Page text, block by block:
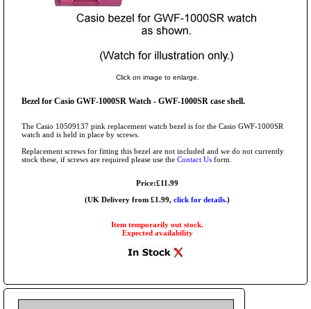
Click on image to enlarge.
Bezel for Casio GWF-1000SR Watch - GWF-1000SR case shell.
The Casio 10509137 pink replacement watch bezel is for the Casio GWF-1000SR
watch and is held in place by screws.
Replacement screws for fitting this bezel are not included and we do not currently
stock these, if screws are required please use the Contact Us form.
Price:£11.99
(UK Delivery from £1.99, click for details.)
Item temporarily out stock.
Expected availability